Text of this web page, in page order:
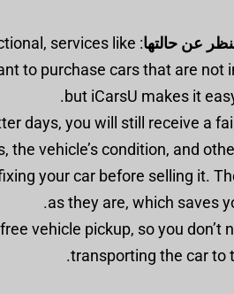
عن حالتها services like
to purchase cars that are not
but iCarsU makes it
days, you will still receive a
vehicle’s condition, and
your car before selling it.
as they are, which saves
vehicle pickup, so you don’t
transporting the car to